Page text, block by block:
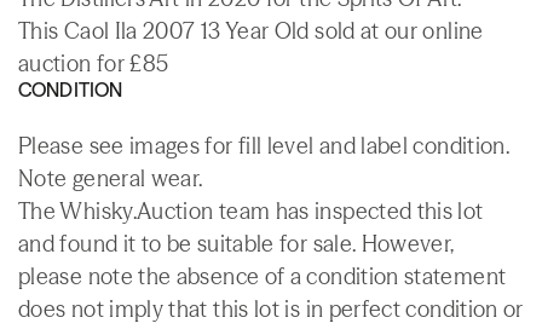
This Caol Ila 2007 13 Year Old sold at our online
auction for £85
CONDITION
Please see images for fill level and label condition.
Note general wear.
The Whisky.Auction team has inspected this lot
and found it to be suitable for sale. However,
please note the absence of a condition statement
does not imply that this lot is in perfect condition or